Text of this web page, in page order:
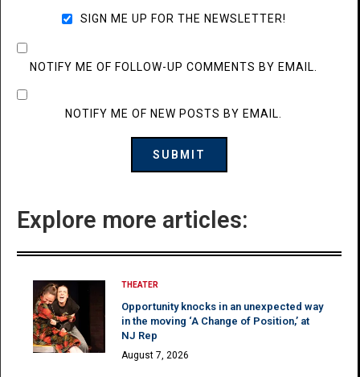
SIGN ME UP FOR THE NEWSLETTER!
NOTIFY ME OF FOLLOW-UP COMMENTS BY EMAIL.
NOTIFY ME OF NEW POSTS BY EMAIL.
Explore more articles:
THEATER
Opportunity knocks in an unexpected way
in the moving ‘A Change of Position,’ at
NJ Rep
August 7, 2026